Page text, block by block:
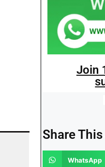
Join
Share
WhatsApp